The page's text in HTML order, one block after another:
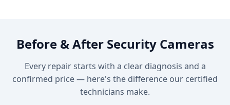
Before & After Security Cameras
Every repair starts with a clear diagnosis and a
confirmed price — here's the difference our certified
technicians make.